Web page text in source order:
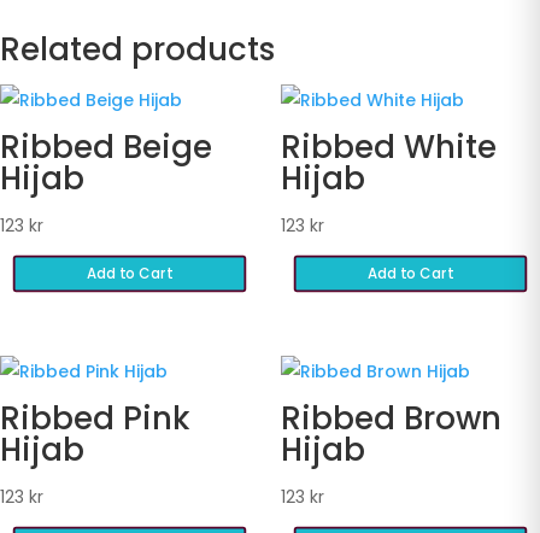
Related products
Ribbed Beige
Hijab
123 kr
Add to Cart
Ribbed White
Hijab
123 kr
Add to Cart
Ribbed Pink
Hijab
123 kr
Ribbed Brown
Hijab
123 kr